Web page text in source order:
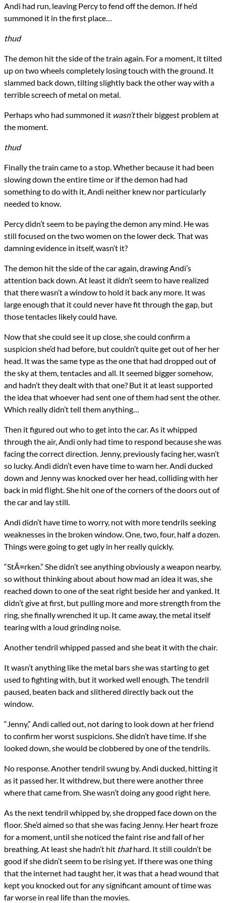
Andi had run, leaving Percy to fend off the demon. If he’d
summoned it in the first place…
thud
The demon hit the side of the train again. For a moment, it tilted
up on two wheels completely losing touch with the ground. It
slammed back down, tilting slightly back the other way with a
terrible screech of metal on metal.
Perhaps who had summoned it wasn’ttheir biggest problem at
the moment.
thud
Finally the train came to a stop. Whether because it had been
slowing down the entire time or if the demon had had
something to do with it, Andi neither knew nor particularly
needed to know.
Percy didn’t seem to be paying the demon any mind. He was
still focused on the two women on the lower deck. That was
damning evidence in itself, wasn’t it?
The demon hit the side of the car again, drawing Andi’s
attention back down. At least it didn’t seem to have realized
that there wasn’t a window to hold it back any more. It was
large enough that it could never have fit through the gap, but
those tentacles likely could have.
Now that she could see it up close, she could confirm a
suspicion she’d had before, but couldn’t quite get out of her her
head. It was the same type as the one that had dropped out of
the sky at them, tentacles and all. It seemed bigger somehow,
and hadn’t they dealt with that one? But it at least supported
the idea that whoever had sent one of them had sent the other.
Which really didn’t tell them anything…
Then it figured out who to get into the car. As it whipped
through the air, Andi only had time to respond because she was
facing the correct direction. Jenny, previously facing her, wasn’t
so lucky. Andi didn’t even have time to warn her. Andi ducked
down and Jenny was knocked over her head, colliding with her
back in mid flight. She hit one of the corners of the doors out of
the car and lay still.
Andi didn’t have time to worry, not with more tendrils seeking
weaknesses in the broken window. One, two, four, half a dozen.
Things were going to get ugly in her really quickly.
“StÃ¤rken.” She didn’t see anything obviously a weapon nearby,
so without thinking about about how mad an idea it was, she
reached down to one of the seat right beside her and yanked. It
didn’t give at first, but pulling more and more strength from the
ring, she finally wrenched it up. It came away, the metal itself
tearing with a loud grinding noise.
Another tendril whipped passed and she beat it with the chair.
It wasn’t anything like the metal bars she was starting to get
used to fighting with, but it worked well enough. The tendril
paused, beaten back and slithered directly back out the
window.
“Jenny,” Andi called out, not daring to look down at her friend
to confirm her worst suspicions. She didn’t have time. If she
looked down, she would be clobbered by one of the tendrils.
No response. Another tendril swung by. Andi ducked, hitting it
as it passed her. It withdrew, but there were another three
where that came from. She wasn’t doing any good right here.
As the next tendril whipped by, she dropped face down on the
floor. She’d aimed so that she was facing Jenny. Her heart froze
for a moment, until she noticed the faint rise and fall of her
breathing. At least she hadn’t hit thathard. It still couldn’t be
good if she didn’t seem to be rising yet. If there was one thing
that the internet had taught her, it was that a head wound that
kept you knocked out for any significant amount of time was
far worse in real life than the movies.